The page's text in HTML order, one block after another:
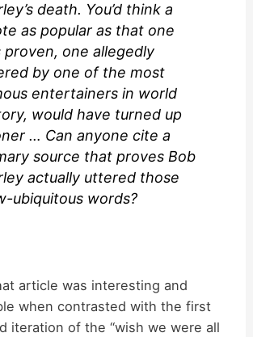
death. You’d think a
as popular as that one
proven, one allegedly
by one of the most
entertainers in world
would have turned up
… Can anyone cite a
source that proves Bob
actually uttered those
ubiquitous words?
article was interesting and
when contrasted with the first
iteration of the “wish we were all